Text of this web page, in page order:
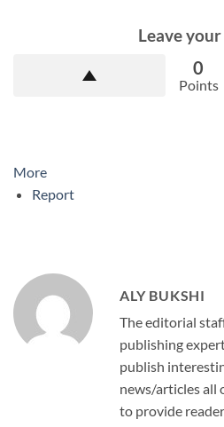
Leave
0
Points
More
Report
ALY BUKSHI
The editorial
publishing
publish
news/articles all
to provide